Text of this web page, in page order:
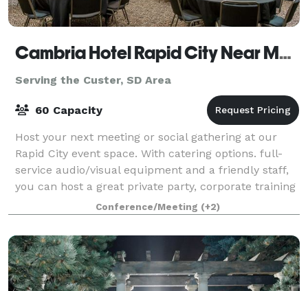
Cambria Hotel Rapid City Near Mount Rushmore
Serving the Custer, SD Area
60 Capacity
Host your next meeting or social gathering at our
Rapid City event space. With catering options. full-
service audio/visual equipment and a friendly staff,
you can host a great private party, corporate training
session or executive meeting.
Conference/Meeting (+2)